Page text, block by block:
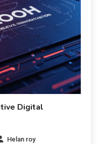
Digital
Helan roy